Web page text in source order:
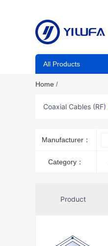
All Products
Home /
Coaxial Cables (RF)
Manufacturer：
Category：
Product